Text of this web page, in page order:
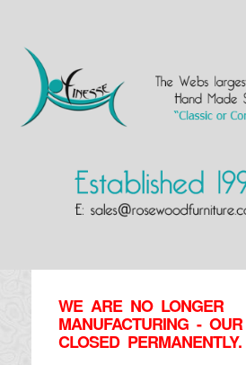
WE ARE NO LONGER
MANUFACTURING -
CLOSED PERMANENTLY.